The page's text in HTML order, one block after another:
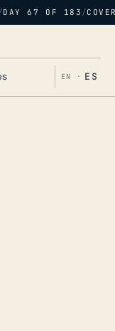
DAY 67 OF 183 /
EN · ES